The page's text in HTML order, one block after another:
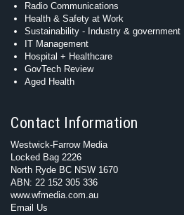
Radio Communications
Health & Safety at Work
Sustainability - Industry & government
IT Management
Hospital + Healthcare
GovTech Review
Aged Health
Contact Information
Westwick-Farrow Media
Locked Bag 2226
North Ryde BC NSW 1670
ABN: 22 152 305 336
www.wfmedia.com.au
Email Us